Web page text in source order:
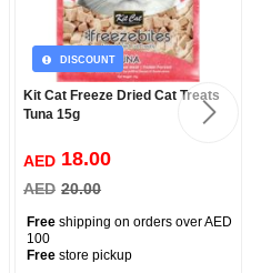
DISCOUNT
Kit Cat Freeze Dried Cat Treats
Tuna 15g
AED 18.00
AED 20.00
Free shipping on orders over AED
100
Free store pickup